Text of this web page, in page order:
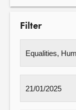
Filter